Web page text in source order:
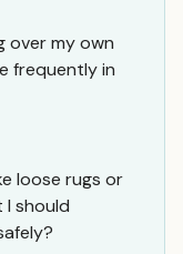
over my own
frequently in
loose rugs or
should